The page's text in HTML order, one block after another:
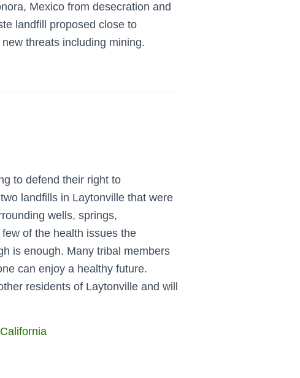
Mexico from desecration and
landfill proposed close to
threats including mining.
to defend their right to
landfills in Laytonville that were
wells, springs,
of the health issues the
is enough. Many tribal members
can enjoy a healthy future.
residents of Laytonville and will